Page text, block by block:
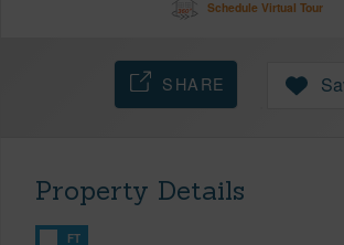
Schedule Virtual Tour
SHARE
Property Details
FT